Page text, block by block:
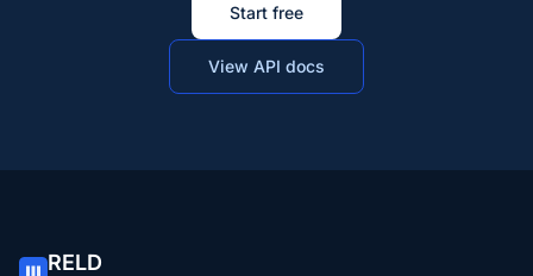
Start free
View API docs
RELD